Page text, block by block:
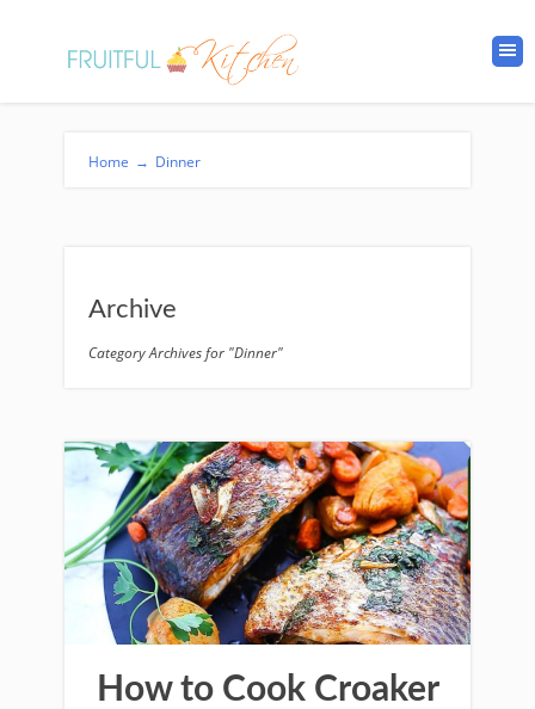
Home → Dinner
Archive
Category Archives for "Dinner"
How to Cook Croaker